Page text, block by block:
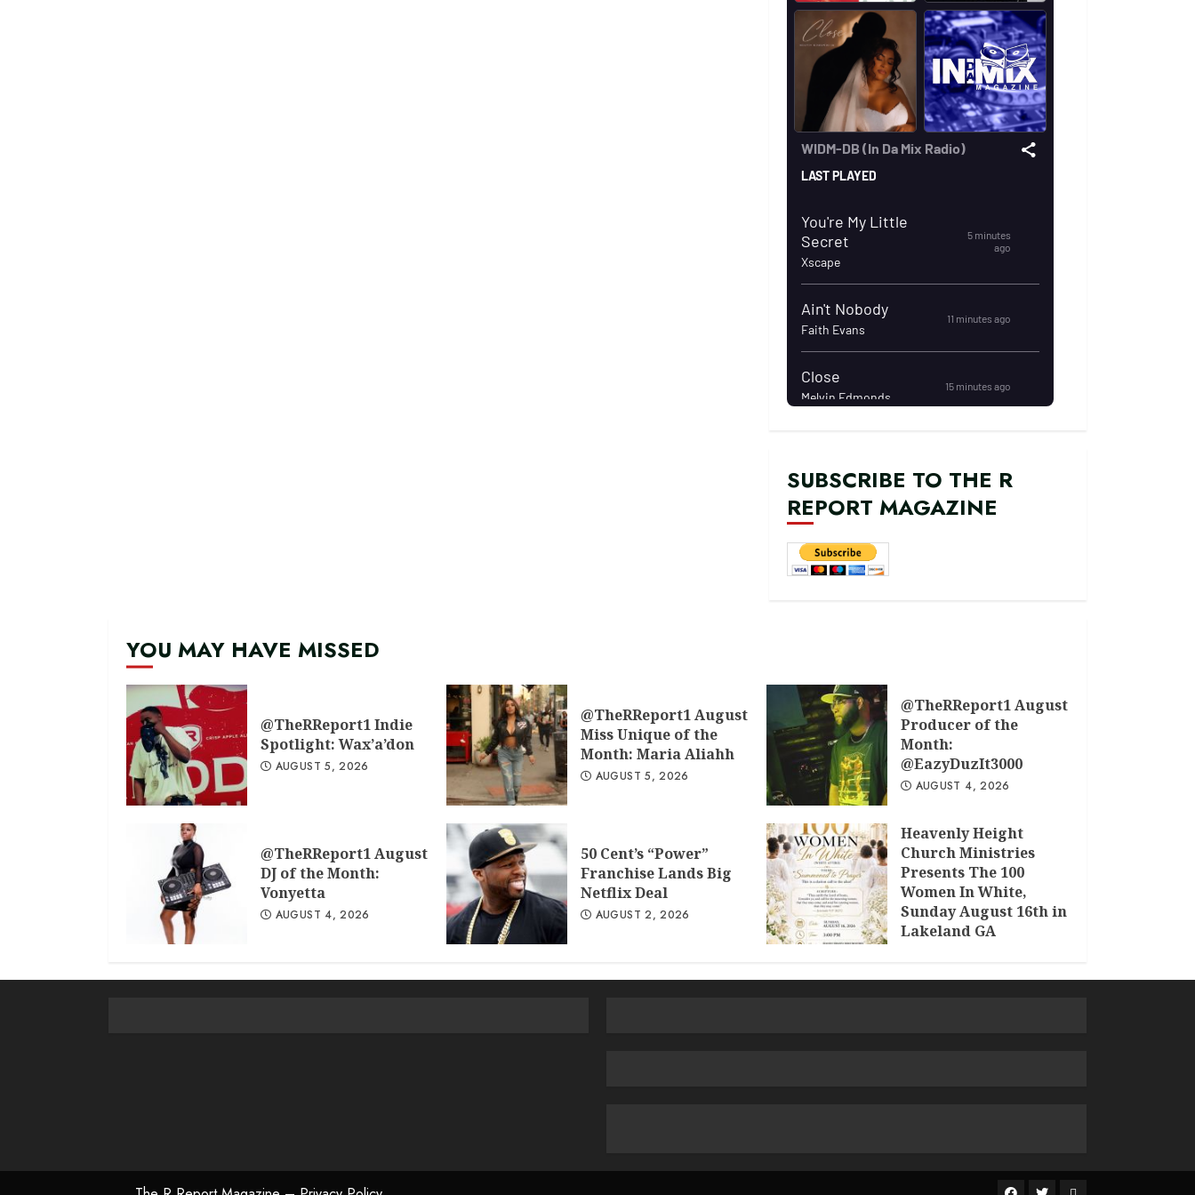
SUBSCRIBE TO THE R
REPORT MAGAZINE
YOU MAY HAVE MISSED
@TheRReport1 Indie
Spotlight: Wax’a’don
AUGUST 5, 2026
@TheRReport1 August
Miss Unique of the
Month: Maria Aliahh
AUGUST 5, 2026
@TheRReport1 August
Producer of the
Month:
@EazyDuzIt3000
AUGUST 4, 2026
@TheRReport1 August
DJ of the Month:
Vonyetta
AUGUST 4, 2026
50 Cent’s “Power”
Franchise Lands Big
Netflix Deal
AUGUST 2, 2026
Heavenly Height
Church Ministries
Presents The 100
Women In White,
Sunday August 16th in
Lakeland GA
The